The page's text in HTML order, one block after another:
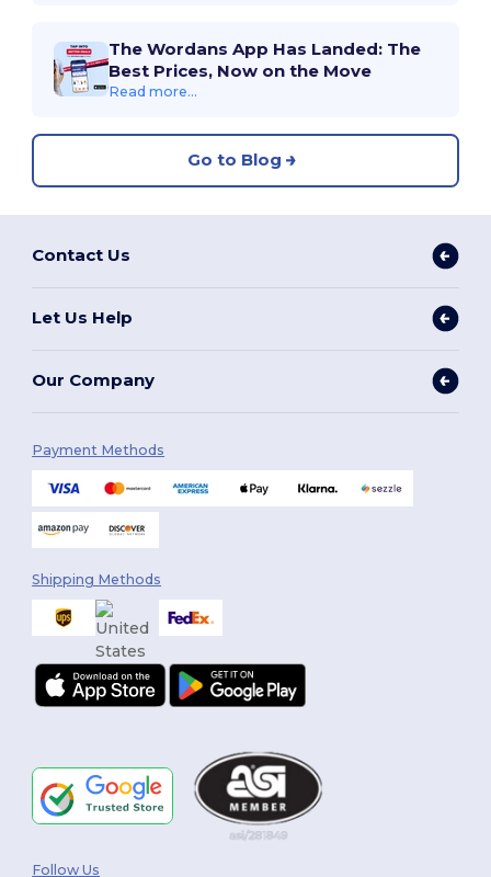
The Wordans App Has Landed: The
Best Prices, Now on the Move
Read more...
Go to Blog
Contact Us
Let Us Help
Our Company
Payment Methods
Shipping Methods
Follow Us